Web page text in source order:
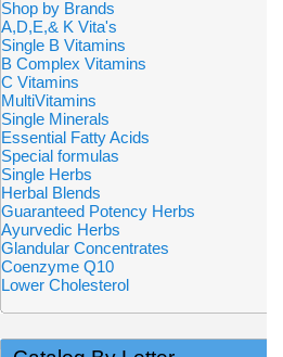
Shop by Brands
A,D,E,& K Vita's
Single B Vitamins
B Complex Vitamins
C Vitamins
MultiVitamins
Single Minerals
Essential Fatty Acids
Special formulas
Single Herbs
Herbal Blends
Guaranteed Potency Herbs
Ayurvedic Herbs
Glandular Concentrates
Coenzyme Q10
Lower Cholesterol